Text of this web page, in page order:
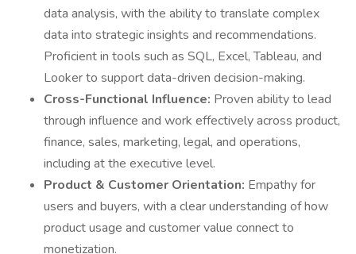
data analysis, with the ability to translate complex
data into strategic insights and recommendations.
Proficient in tools such as SQL, Excel, Tableau, and
Looker to support data-driven decision-making.
Cross-Functional Influence: Proven ability to lead
through influence and work effectively across product,
finance, sales, marketing, legal, and operations,
including at the executive level.
Product & Customer Orientation: Empathy for
users and buyers, with a clear understanding of how
product usage and customer value connect to
monetization.